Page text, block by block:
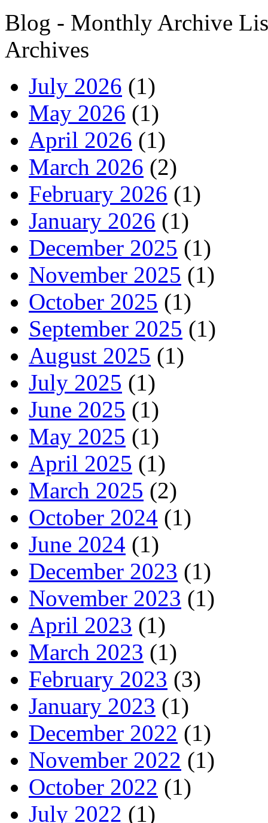
Blog - Monthly Archive
Archives
July 2026 (1)
May 2026 (1)
April 2026 (1)
March 2026 (2)
February 2026 (1)
January 2026 (1)
December 2025 (1)
November 2025 (1)
October 2025 (1)
September 2025 (1)
August 2025 (1)
July 2025 (1)
June 2025 (1)
May 2025 (1)
April 2025 (1)
March 2025 (2)
October 2024 (1)
June 2024 (1)
December 2023 (1)
November 2023 (1)
April 2023 (1)
March 2023 (1)
February 2023 (3)
January 2023 (1)
December 2022 (1)
November 2022 (1)
October 2022 (1)
July 2022 (1)